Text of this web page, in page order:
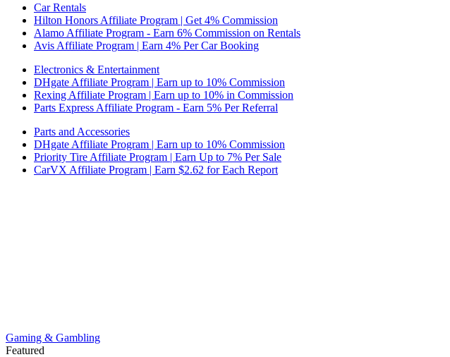
Car Rentals
Hilton Honors Affiliate Program | Get 4% Commission
Alamo Affiliate Program - Earn 6% Commission on Rentals
Avis Affiliate Program | Earn 4% Per Car Booking
Electronics & Entertainment
DHgate Affiliate Program | Earn up to 10% Commission
Rexing Affiliate Program | Earn up to 10% in Commission
Parts Express Affiliate Program - Earn 5% Per Referral
Parts and Accessories
DHgate Affiliate Program | Earn up to 10% Commission
Priority Tire Affiliate Program | Earn Up to 7% Per Sale
CarVX Affiliate Program | Earn $2.62 for Each Report
Gaming & Gambling
Featured